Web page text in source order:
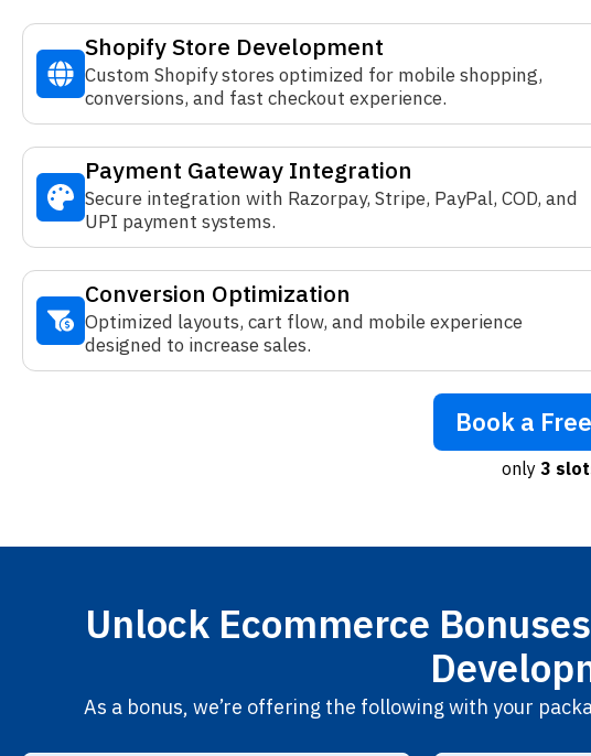
Shopify Store Development
Custom Shopify stores optimized for mobile shopping,
conversions, and fast checkout experience.
Payment Gateway Integration
Secure integration with Razorpay, Stripe, PayPal, COD, and
UPI payment systems.
Conversion Optimization
Optimized layouts, cart flow, and mobile experience
designed to increase sales.
Book a
only 3
Unlock Ecommerce
As a bonus, we’re offering the following with your